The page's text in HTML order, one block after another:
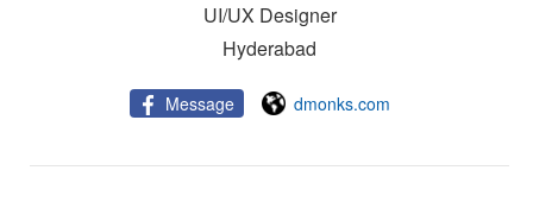
UI/UX Designer
Hyderabad
Message dmonks.com